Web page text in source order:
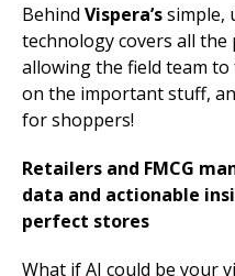
Behind Vispera’ssimple,
technology covers all the
allowing the field team
on the important stuff,
for shoppers!
Retailers and FMCG
data and actionable
perfect stores
What if AI could be your